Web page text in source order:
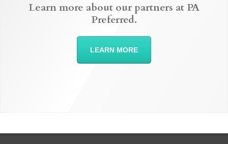
Learn more about our partners at PA
Preferred.
LEARN MORE